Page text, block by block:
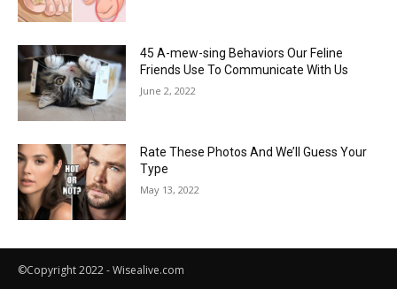
45 A-mew-sing Behaviors Our Feline
Friends Use To Communicate With Us
June 2, 2022
Rate These Photos And We’ll Guess Your
Type
May 13, 2022
©Copyright 2022 - Wisealive.com